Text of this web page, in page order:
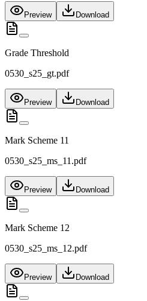
Preview Download
Grade Threshold
0530_s25_gt.pdf
Preview Download
Mark Scheme 11
0530_s25_ms_11.pdf
Preview Download
Mark Scheme 12
0530_s25_ms_12.pdf
Preview Download